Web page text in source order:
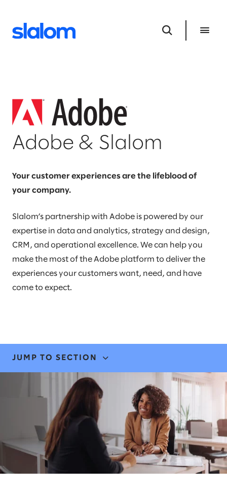
Adobe & Slalom
Your customer experiences are the lifeblood of
your company.
Slalom’s partnership with Adobe is powered by our
expertise in data and analytics, strategy and design,
CRM, and operational excellence. We can help you
make the most of the Adobe platform to deliver the
experiences your customers want, need, and have
come to expect.
JUMP TO SECTION
STORIES & INSIGHTS
LEADERS